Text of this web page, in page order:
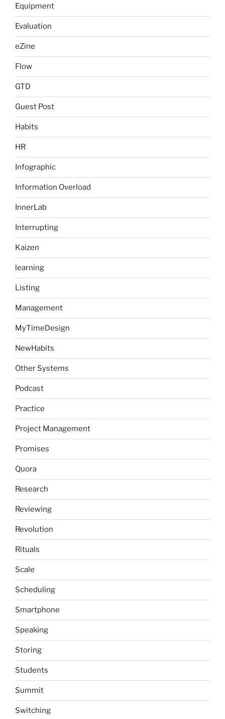
Equipment
Evaluation
eZine
Flow
GTD
Guest Post
Habits
HR
Infographic
Information Overload
InnerLab
Interrupting
Kaizen
learning
Listing
Management
MyTimeDesign
NewHabits
Other Systems
Podcast
Practice
Project Management
Promises
Quora
Research
Reviewing
Revolution
Rituals
Scale
Scheduling
Smartphone
Speaking
Storing
Students
Summit
Switching